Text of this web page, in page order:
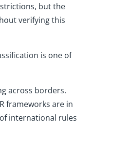
but the
verifying this
is one of
across borders.
frameworks are in
international rules